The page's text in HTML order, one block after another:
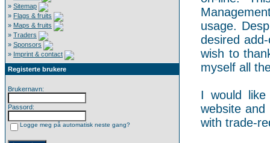
» Sitemap
» Flags & fruits
» Maps & fruits
» Traders
» Sponsors
» Imprint & contact
Registerte brukere
Brukernavn:
Passord:
Logge meg på automatisk neste gang?
usage.
desired
wish to
myself all
I would
website
with trade-